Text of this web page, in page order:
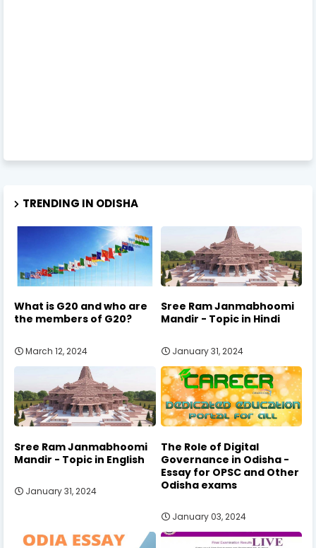
TRENDING IN ODISHA
What is G20 and who are
the members of G20?
March 12, 2024
Sree Ram Janmabhoomi
Mandir - Topic in Hindi
January 31, 2024
Sree Ram Janmabhoomi
Mandir - Topic in English
January 31, 2024
The Role of Digital
Governance in Odisha -
Essay for OPSC and Other
Odisha exams
January 03, 2024